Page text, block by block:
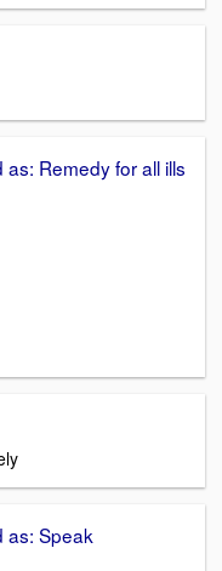
Remedy for all ills
as: Speak